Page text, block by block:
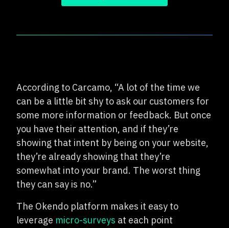
According to Carcamo, “A lot of the time we
can be a little bit shy to ask our customers for
some more information or feedback. But once
you have their attention, and if they’re
showing that intent by being on your website,
they’re already showing that they’re
somewhat into your brand. The worst thing
they can say is no.”
The Okendo platform makes it easy to
leverage micro-surveys at each point